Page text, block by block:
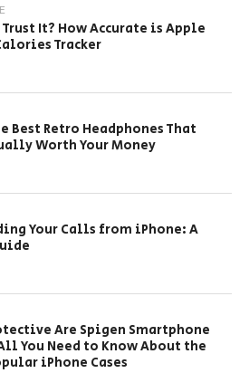
Trust It? How Accurate is Apple
Tracker
Best Retro Headphones That
Worth Your Money
Your Calls from iPhone: A
Are Spigen Smartphone
You Need to Know About the
iPhone Cases